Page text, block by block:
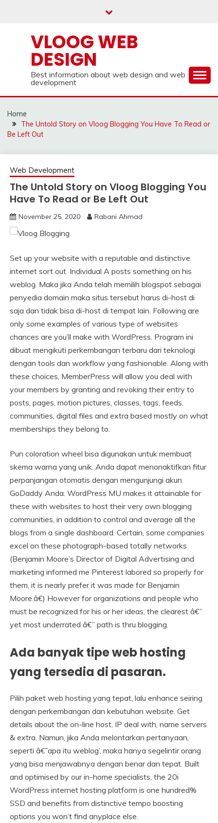
VLOOG WEB
DESIGN
Best information about web design and web
development
Home
The Untold Story on Vloog Blogging You Have To Read or
Be Left Out
Web Development
The Untold Story on Vloog Blogging You
Have To Read or Be Left Out
November 25, 2020 Rabani Ahmad
Set up your website with a reputable and distinctive
internet sort out. Individual A posts something on his
weblog. Maka jika Anda telah memilih blogspot sebagai
penyedia domain maka situs tersebut harus di-host di
saja dan tidak bisa di-host di tempat lain. Following are
only some examples of various type of websites
chances are you’ll make with WordPress. Program ini
dibuat mengikuti perkembangan terbaru dari teknologi
dengan tools dan workflow yang fashionable. Along with
these choices, MemberPress will allow you deal with
your members by granting and revoking their entry to
posts, pages, motion pictures, classes, tags, feeds,
communities, digital files and extra based mostly on what
memberships they belong to.
Pun coloration wheel bisa digunakan untuk membuat
skema warna yang unik. Anda dapat menonaktifkan fitur
perpanjangan otomatis dengan mengunjungi akun
GoDaddy Anda. WordPress MU makes it attainable for
these with websites to host their very own blogging
communities, in addition to control and average all the
blogs from a single dashboard. Certain, some companies
excel on these photograph-based totally networks
(Benjamin Moore’s Director of Digital Advertising and
marketing informed me Pinterest labored so properly for
them, it is nearly prefer it was made for Benjamin
Moore.â€) However for organizations and people who
must be recognized for his or her ideas, the clearest â€”
yet most underrated â€” path is thru blogging.
Ada banyak tipe web hosting
yang tersedia di pasaran.
Pilih paket web hosting yang tepat, lalu enhance seiring
dengan perkembangan dan kebutuhan website. Get
details about the on-line host, IP deal with, name servers
& extra. Namun, jika Anda melontarkan pertanyaan,
seperti â€˜apa itu weblog’, maka hanya segelintir orang
yang bisa menjawabnya dengan benar dan tepat. Built
and optimised by our in-home specialists, the 20i
WordPress internet hosting platform is one hundred%
SSD and benefits from distinctive tempo boosting
options you won’t find anyplace else.